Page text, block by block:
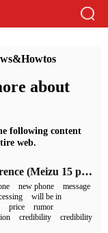
about
following content
web.
Meizu 15 press conference (Meizu 15 press conference)
new phone
message
will be in
price
rumor
credibility
credibility